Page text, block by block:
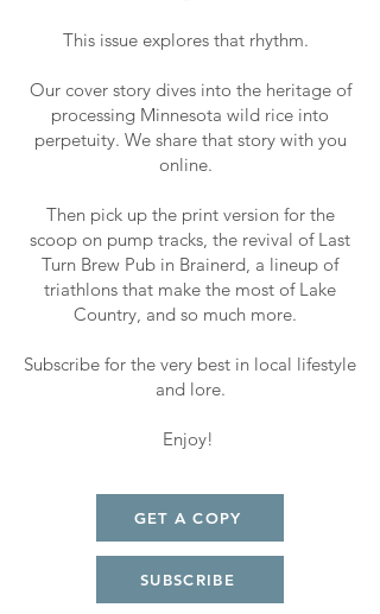
This issue explores that rhythm.
Our cover story dives into the heritage of
processing Minnesota wild rice into
perpetuity. We share that story with you
online.
Then pick up the print version for the
scoop on pump tracks, the revival of Last
Turn Brew Pub in Brainerd, a lineup of
triathlons that make the most of Lake
Country, and so much more.
Subscribe for the very best in local lifestyle
and lore.
Enjoy!
GET A COPY
SUBSCRIBE